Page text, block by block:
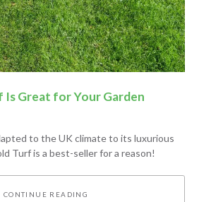
Is Great for Your Garden
to the UK climate to its luxurious
Turf is a best-seller for a reason!
CONTINUE READING